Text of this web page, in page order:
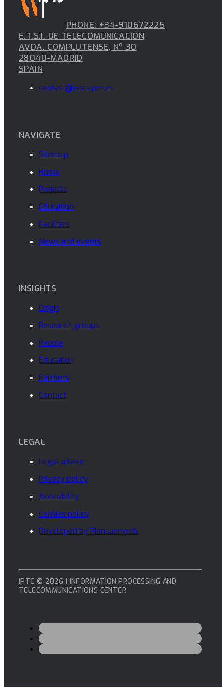
PHONE: +34-910672225
E.T.S.I. DE TELECOMUNICACIÓN
AVDA. COMPLUTENSE, Nº 30
28040-MADRID
SPAIN
contact@iptc.upm.es
NAVIGATE
Sitemap
Home
Projects
Education
Facilities
News and events
INSIGHTS
Origin
Research groups
People
Education
Partners
Contact
LEGAL
Legal advise
Privacy policy
Accesibility
Cookies policy
Developed by Piensaenweb
IPTC © 2026 | INFORMATION PROCESSING AND
TELECOMMUNICATIONS CENTER